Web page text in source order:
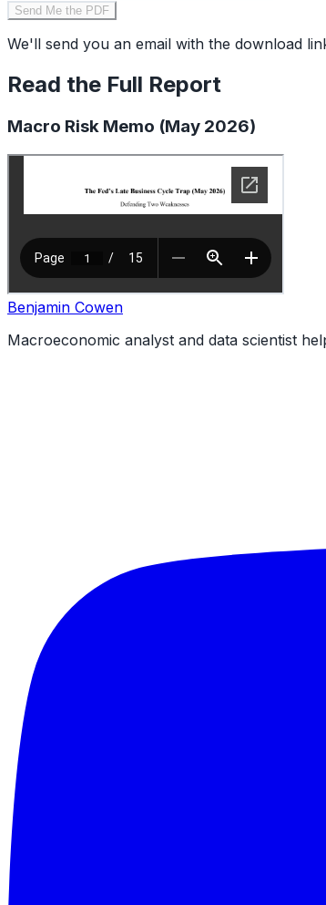
Send Me the PDF
We'll send you an email with the download
Read the Full Report
Macro Risk Memo (May 2026)
Benjamin Cowen
Macroeconomic analyst and data scientist